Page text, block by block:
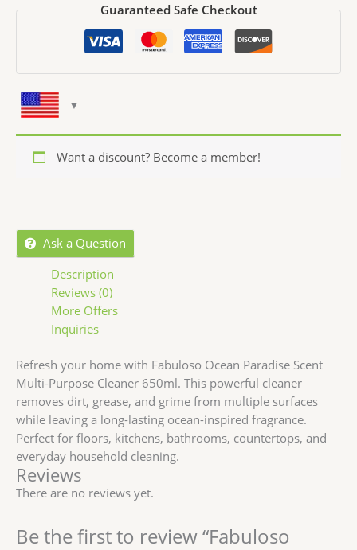
Guaranteed Safe Checkout
Want a discount? Become a member!
Ask a Question
Description
Reviews (0)
More Offers
Inquiries
Refresh your home with Fabuloso Ocean Paradise Scent
Multi-Purpose Cleaner 650ml. This powerful cleaner
removes dirt, grease, and grime from multiple surfaces
while leaving a long-lasting ocean-inspired fragrance.
Perfect for floors, kitchens, bathrooms, countertops, and
everyday household cleaning.
Reviews
There are no reviews yet.
Be the first to review “Fabuloso